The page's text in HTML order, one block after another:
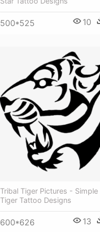
500*525 10
Tribal Tiger Pictures - Simple
Tiger Tattoo Designs
600*626 13